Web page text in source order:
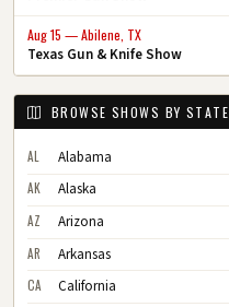
Aug 15 — Abilene, TX
Texas Gun & Knife Show
BROWSE SHOWS BY STATE
AL Alabama
AK Alaska
AZ Arizona
AR Arkansas
CA California